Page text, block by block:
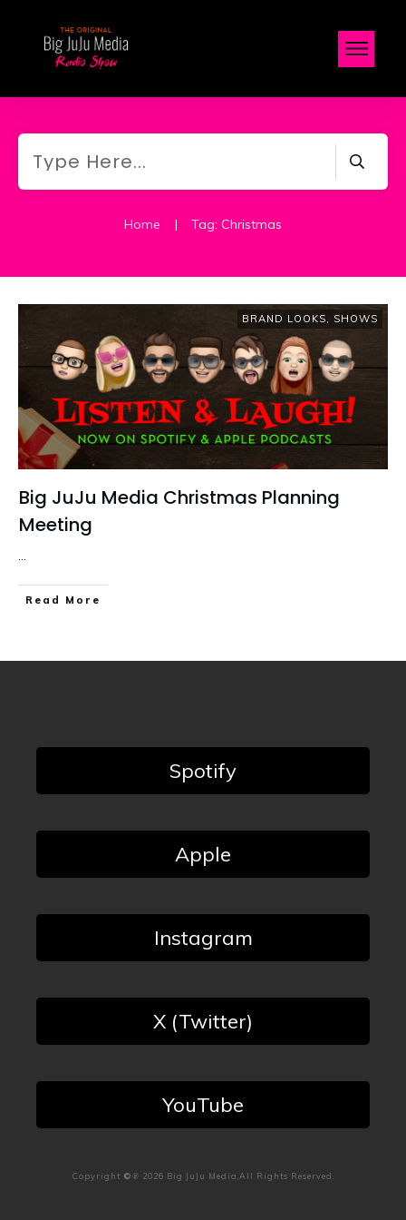
Home | Tag: Christmas
BRAND LOOKS, SHOWS
Big JuJu Media Christmas Planning
Meeting
...
Read More
Spotify
Apple
Instagram
X (Twitter)
YouTube
Copyright ©℗ 2026 Big JuJu Media,All Rights Reserved.